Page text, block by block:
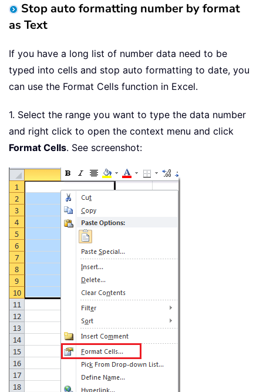
Stop auto formatting number by format
as Text
If you have a long list of number data need to be
typed into cells and stop auto formatting to date, you
can use the Format Cells function in Excel.
1. Select the range you want to type the data number
and right click to open the context menu and click
Format Cells. See screenshot: